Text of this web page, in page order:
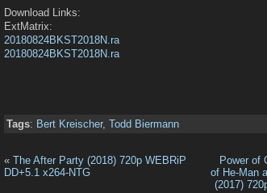
Download Links:
ExtMatrix:
20180824BKST2018N.ra
20180824BKST2018N.ra
Tags: Bert Kreischer, Todd Biermann
« The After Party (2018) 720p WEBRiP
DD+5.1 x264-NTG
Power of
of He-Man
(2017)